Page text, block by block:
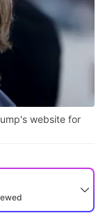
website for